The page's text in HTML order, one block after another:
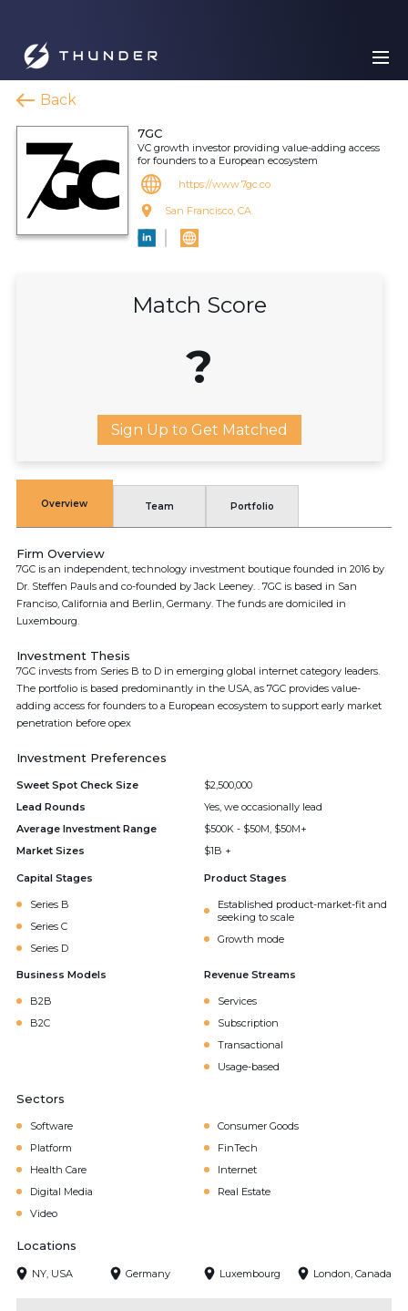
Back
7GC
VC growth investor providing value-adding access
for founders to a European ecosystem
https://www.7gc.co
San Francisco, CA
Match Score
?
Sign Up to Get Matched
Overview Team Portfolio
Firm Overview
7GC is an independent, technology investment boutique founded in 2016 by
Dr. Steffen Pauls and co-founded by Jack Leeney. . 7GC is based in San
Franciso, California and Berlin, Germany. The funds are domiciled in
Luxembourg.
Investment Thesis
7GC invests from Series B to D in emerging global internet category leaders.
The portfolio is based predominantly in the USA, as 7GC provides value-
adding access for founders to a European ecosystem to support early market
penetration before opex
Investment Preferences
Sweet Spot Check Size
$2,500,000
Lead Rounds
Yes, we occasionally lead
Average Investment Range
$500K - $50M, $50M+
Market Sizes
$1B +
Capital Stages
Series B
Series C
Series D
Product Stages
Established product-market-fit and
seeking to scale
Growth mode
Business Models
B2B
B2C
Revenue Streams
Services
Subscription
Transactional
Usage-based
Sectors
Software
Consumer Goods
Platform
FinTech
Health Care
Internet
Digital Media
Real Estate
Video
Locations
NY, USA Germany Luxembourg London, Canada